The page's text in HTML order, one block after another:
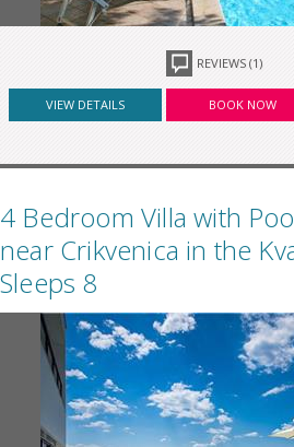
REVIEWS (1)
VIEW DETAILS BOOK NOW
4 Bedroom Villa with
near Crikvenica in the
Sleeps 8